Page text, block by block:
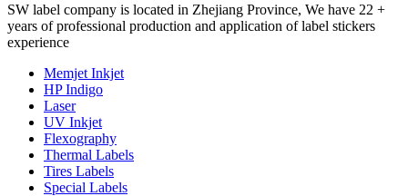
SW label company is located in Zhejiang Province, We have 22 +
years of professional production and application of label stickers
experience
Memjet Inkjet
HP Indigo
Laser
UV Inkjet
Flexography
Thermal Labels
Tires Labels
Special Labels